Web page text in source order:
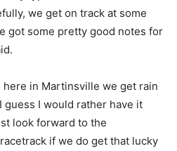
we get on track at some
got some pretty good notes for
here in Martinsville we get rain
guess I would rather have it
look forward to the
if we do get that lucky